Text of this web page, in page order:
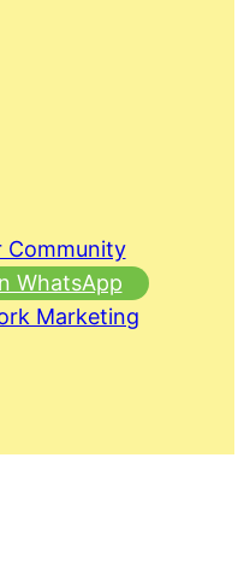
Community
WhatsApp
Marketing